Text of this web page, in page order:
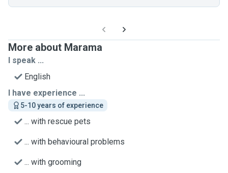
More about Marama
I speak ...
English
I have experience ...
5-10 years of experience
... with rescue pets
... with behavioural problems
... with grooming